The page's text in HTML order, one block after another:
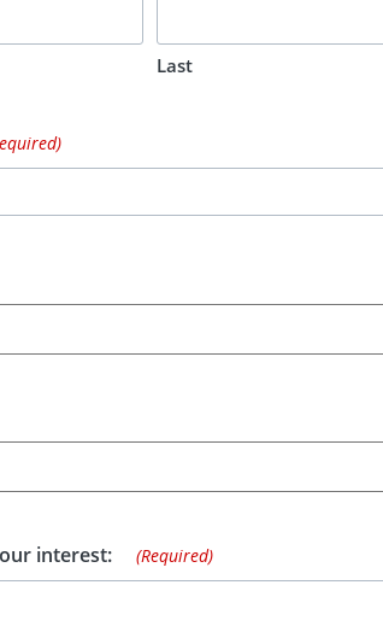
Last
interest: (Required)